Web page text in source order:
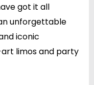
got it all
unforgettable
iconic
limos and party